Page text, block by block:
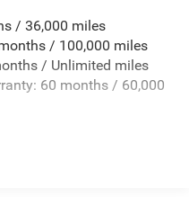
/ 36,000 miles
/ 100,000 miles
/ Unlimited miles
60 months / 60,000